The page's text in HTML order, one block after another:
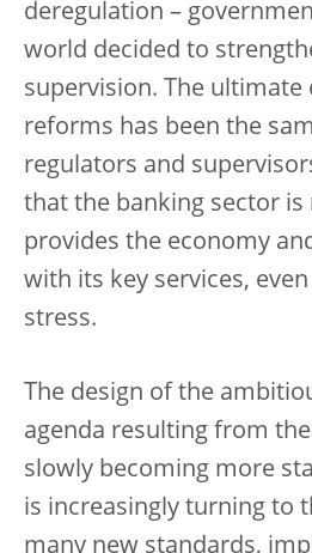
deregulation –
world decided to
supervision. The ultimate
reforms has been the
regulators and
that the banking sector is
provides the economy
with its key services,
stress.
The design of the
agenda resulting from
slowly becoming more
is increasingly turning to
many new standards,